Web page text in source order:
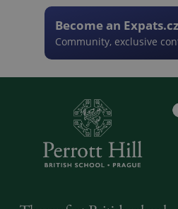
Become an
Community, exclusive